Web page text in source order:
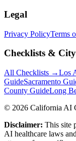
Legal
Privacy PolicyTerms
Checklists &
All Checklists →Los
GuideSacramento
County GuideLong
© 2026 California AI
Disclaimer: This site
AI healthcare laws